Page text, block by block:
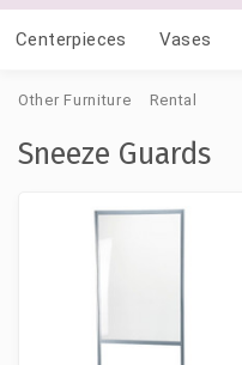
Centerpieces Vases
Other Furniture Rental
Sneeze Guards